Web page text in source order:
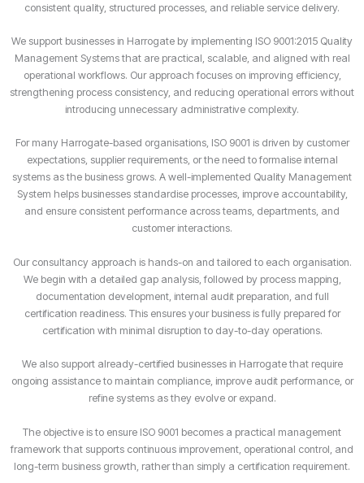
consistent quality, structured processes, and reliable service delivery.
We support businesses in Harrogate by implementing ISO 9001:2015 Quality
Management Systems that are practical, scalable, and aligned with real
operational workflows. Our approach focuses on improving efficiency,
strengthening process consistency, and reducing operational errors without
introducing unnecessary administrative complexity.
For many Harrogate-based organisations, ISO 9001 is driven by customer
expectations, supplier requirements, or the need to formalise internal
systems as the business grows. A well-implemented Quality Management
System helps businesses standardise processes, improve accountability,
and ensure consistent performance across teams, departments, and
customer interactions.
Our consultancy approach is hands-on and tailored to each organisation.
We begin with a detailed gap analysis, followed by process mapping,
documentation development, internal audit preparation, and full
certification readiness. This ensures your business is fully prepared for
certification with minimal disruption to day-to-day operations.
We also support already-certified businesses in Harrogate that require
ongoing assistance to maintain compliance, improve audit performance, or
refine systems as they evolve or expand.
The objective is to ensure ISO 9001 becomes a practical management
framework that supports continuous improvement, operational control, and
long-term business growth, rather than simply a certification requirement.